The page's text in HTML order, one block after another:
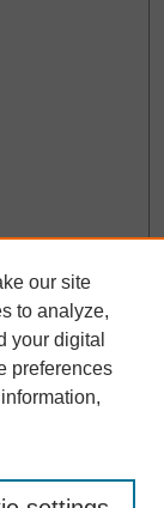
our site
to analyze,
your digital
preferences